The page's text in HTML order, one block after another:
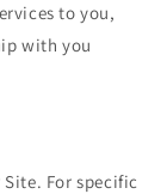
to you,
with you
For specific